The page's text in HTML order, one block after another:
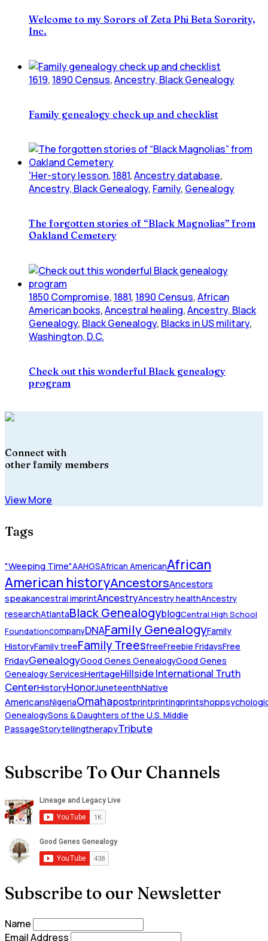
Welcome to my Sorors of Zeta Phi Beta Sorority,
Inc.
1619, 1890 Census,Ancestry, Black Genealogy
Family genealogy check up and checklist
'Her-story lesson, 1881,Ancestry database,
Ancestry, Black Genealogy, Family, Genealogy
The forgotten stories of “Black Magnolias” from
Oakland Cemetery
1850 Compromise, 1881, 1890 Census,African
American books,Ancestral healing,Ancestry, Black
Genealogy, Black Genealogy, Blacks in US military,
Washington, D.C.
Check out this wonderful Black genealogy
program
Connect with
other family members
View More
Tags
"Weeping Time"AAHGSAfrican AmericanAfrican
American historyAncestorsAncestors
speakancestral imprintAncestryAncestry healthAncestry
researchAtlantaBlack GenealogyblogCentral High School
FoundationcompanyDNAFamily GenealogyFamily
HistoryFamily treeFamily TreesfreeFreebie FridaysFree
FridayGenealogyGood Genes GenealogyGood Genes
Genealogy ServicesHeritageHillside International Truth
CenterHistoryHonorJuneteenthNative
AmericansNigeriaOmahapostprintprintingprintshop
GenealogySons & Daughters of the U.S. Middle
PassageStorytellingtherapyTribute
Subscribe To Our Channels
Subscribe to our Newsletter
Name
Email Address